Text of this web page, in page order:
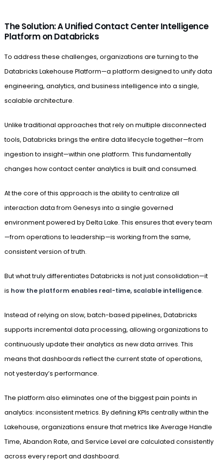
The Solution: A Unified Contact Center Intelligence
Platform on Databricks
To address these challenges, organizations are turning to the
Databricks Lakehouse Platform—a platform designed to unify data
engineering, analytics, and business intelligence into a single,
scalable architecture.
Unlike traditional approaches that rely on multiple disconnected
tools, Databricks brings the entire data lifecycle together—from
ingestion to insight—within one platform. This fundamentally
changes how contact center analytics is built and consumed.
At the core of this approach is the ability to centralize all
interaction data from Genesys into a single governed
environment powered by Delta Lake. This ensures that every team
—from operations to leadership—is working from the same,
consistent version of truth.
But what truly differentiates Databricks is not just consolidation—it
is how the platform enables real-time, scalable intelligence.
Instead of relying on slow, batch-based pipelines, Databricks
supports incremental data processing, allowing organizations to
continuously update their analytics as new data arrives. This
means that dashboards reflect the current state of operations,
not yesterday’s performance.
The platform also eliminates one of the biggest pain points in
analytics: inconsistent metrics. By defining KPIs centrally within the
Lakehouse, organizations ensure that metrics like Average Handle
Time, Abandon Rate, and Service Level are calculated consistently
across every report and dashboard.